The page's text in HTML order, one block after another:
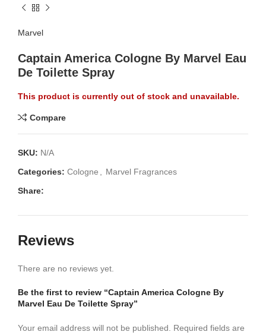
Marvel
Captain America Cologne By Marvel Eau
De Toilette Spray
This product is currently out of stock and unavailable.
Compare
SKU: N/A
Categories: Cologne
Marvel Fragrances
Share:
Reviews
There are no reviews yet.
Be the first to review “Captain America Cologne By
Marvel Eau De Toilette Spray”
Your email address will not be published.
Required fields are